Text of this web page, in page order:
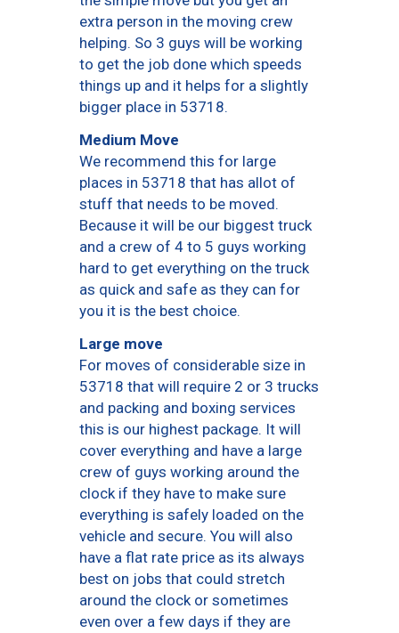
extra person in the moving crew
helping. So 3 guys will be working
to get the job done which speeds
things up and it helps for a slightly
bigger place in 53718.
Medium Move
We recommend this for large
places in 53718 that has allot of
stuff that needs to be moved.
Because it will be our biggest truck
and a crew of 4 to 5 guys working
hard to get everything on the truck
as quick and safe as they can for
you it is the best choice.
Large move
For moves of considerable size in
53718 that will require 2 or 3 trucks
and packing and boxing services
this is our highest package. It will
cover everything and have a large
crew of guys working around the
clock if they have to make sure
everything is safely loaded on the
vehicle and secure. You will also
have a flat rate price as its always
best on jobs that could stretch
around the clock or sometimes
even over a few days if they are